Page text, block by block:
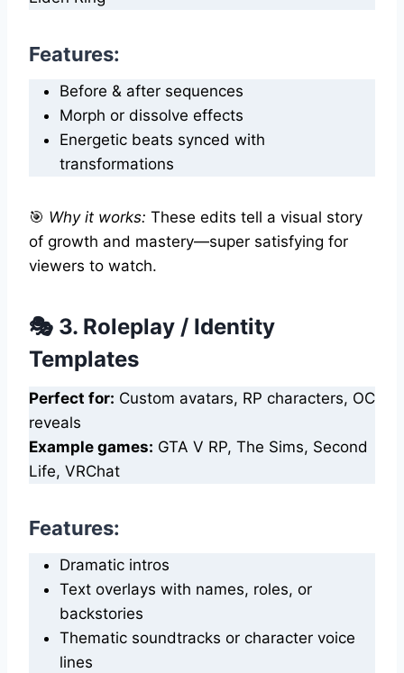
Features:
Before & after sequences
Morph or dissolve effects
Energetic beats synced with
transformations
🎯 Why it works: These edits tell a visual story
of growth and mastery—super satisfying for
viewers to watch.
🎭 3. Roleplay / Identity
Templates
Perfect for: Custom avatars, RP characters, OC
reveals
Example games: GTA V RP, The Sims, Second
Life, VRChat
Features:
Dramatic intros
Text overlays with names, roles, or
backstories
Thematic soundtracks or character voice
lines